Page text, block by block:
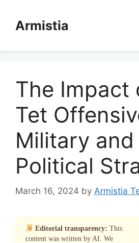
contentArmistia
The Impact
Tet
Military and
Political
March 16, 2024 by Armistia
Editorial transparency: This
content was written by AI. We